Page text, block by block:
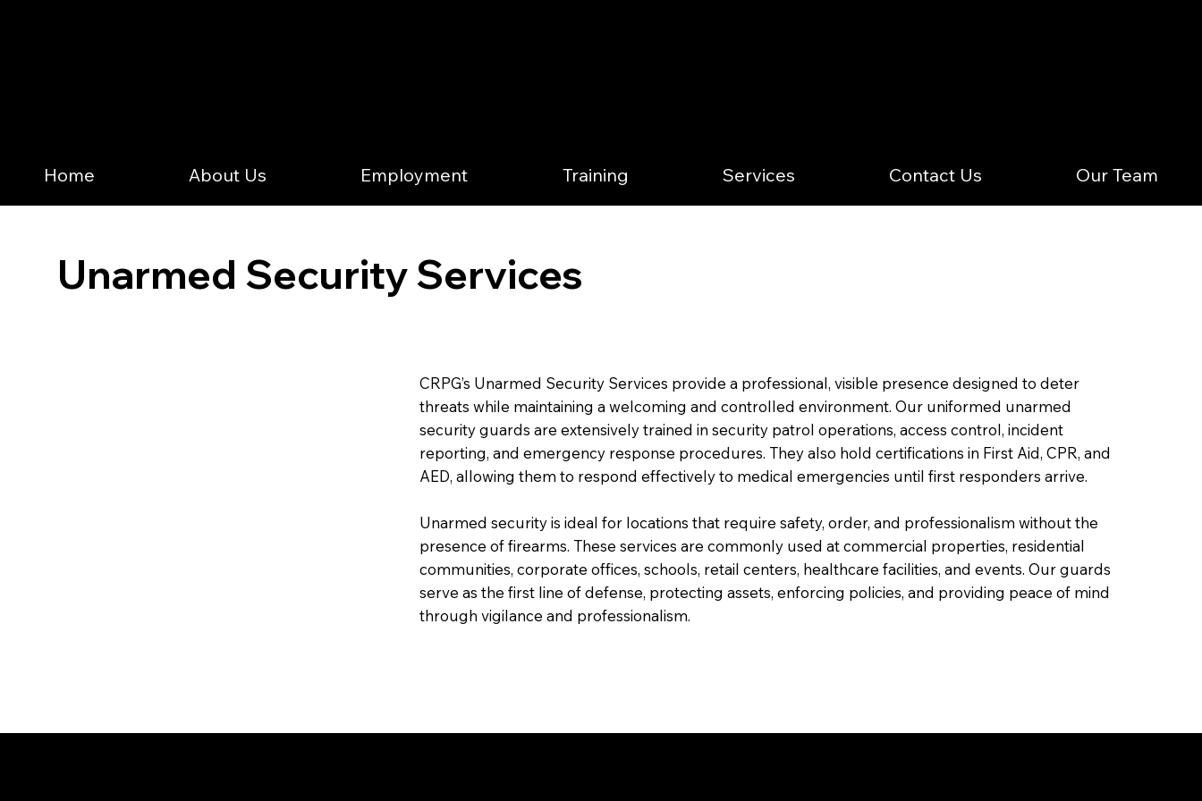
Home About Us Employment Training Services Contact Us Our Team
Unarmed Security Services
CRPG’s Unarmed Security Services provide a professional, visible presence designed to deter
threats while maintaining a welcoming and controlled environment. Our uniformed unarmed
security guards are extensively trained in security patrol operations, access control, incident
reporting, and emergency response procedures. They also hold certifications in First Aid, CPR, and
AED, allowing them to respond effectively to medical emergencies until first responders arrive.
Unarmed security is ideal for locations that require safety, order, and professionalism without the
presence of firearms. These services are commonly used at commercial properties, residential
communities, corporate offices, schools, retail centers, healthcare facilities, and events. Our guards
serve as the first line of defense, protecting assets, enforcing policies, and providing peace of mind
through vigilance and professionalism.